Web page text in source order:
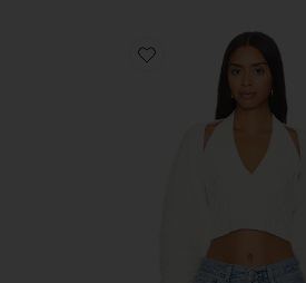
Favorite Darby Shrug